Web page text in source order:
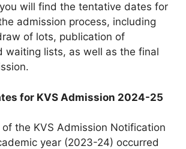
will find the tentative dates for
admission process, including
of lots, publication of
waiting lists, as well as the final
for KVS Admission 2024-25
the KVS Admission Notification
year (2023-24) occurred